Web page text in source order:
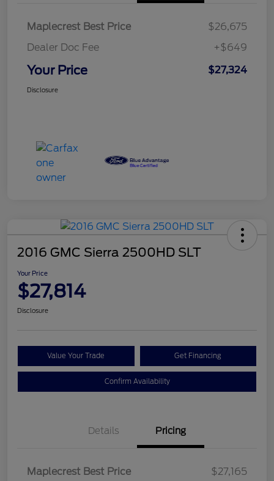
Maplecrest Best Price
$26,675
Dealer Doc Fee
+$649
Your Price $27,324
Disclosure
2016 GMC Sierra 2500HD SLT
Your Price
$27,814
Disclosure
Value Your Trade Get Financing
Confirm Availability
Details Pricing
Maplecrest Best Price
$27,165